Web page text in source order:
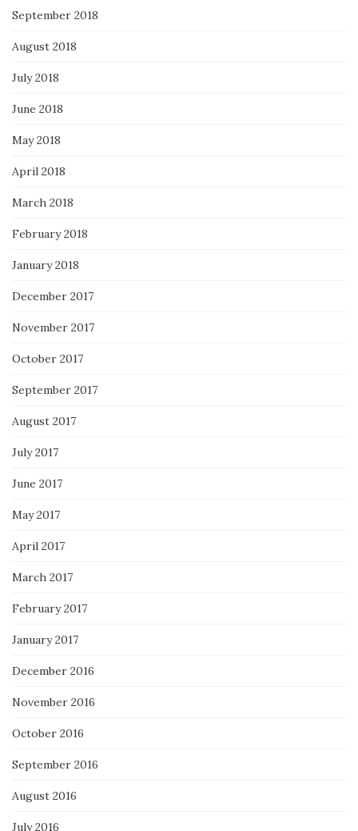
September 2018
August 2018
July 2018
June 2018
May 2018
April 2018
March 2018
February 2018
January 2018
December 2017
November 2017
October 2017
September 2017
August 2017
July 2017
June 2017
May 2017
April 2017
March 2017
February 2017
January 2017
December 2016
November 2016
October 2016
September 2016
August 2016
July 2016